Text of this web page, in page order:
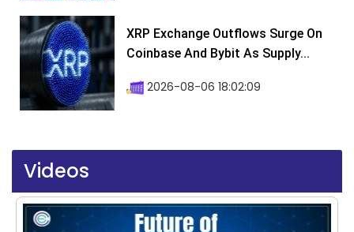
XRP Exchange Outflows Surge On
Coinbase And Bybit As Supply...
2026-08-06 18:02:09
Videos